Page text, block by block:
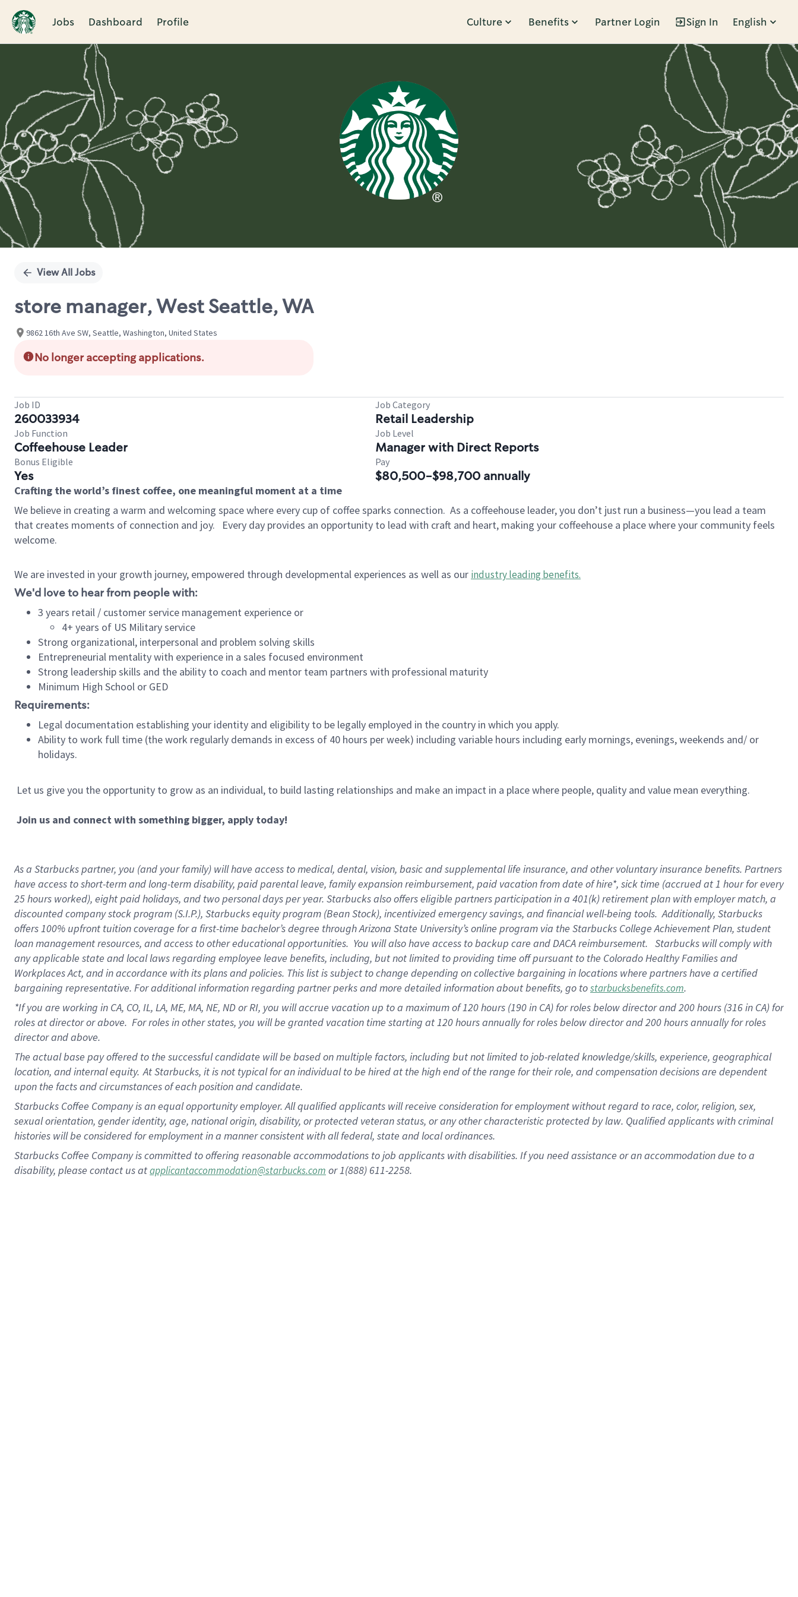
Jobs Dashboard Profile Culture Benefits Partner Login Sign In English
Single
View All Jobs
store manager, West Seattle, WA
9862 16th Ave SW, Seattle, Washington, United States
No longer accepting applications.
Job ID
260033934
Job Category
Retail Leadership
Job Function
Coffeehouse Leader
Job Level
Manager with Direct Reports
Bonus Eligible
Yes
Pay
$80,500-$98,700 annually
Crafting the world’s finest coffee, one meaningful moment at a time
We believe in creating a warm and welcoming space where every cup of coffee sparks connection. As a coffeehouse leader, you don’t just run a business—you lead a team
that creates moments of connection and joy.
Every day provides an opportunity to lead with craft and heart, making your coffeehouse a place where your community feels
welcome.
We are invested in your growth journey, empowered through developmental experiences as well as our industry leading benefits.
We'd love to hear from people with:
3 years retail / customer service management experience or
4+ years of US Military service
Strong organizational, interpersonal and problem solving skills
Entrepreneurial mentality with experience in a sales focused environment
Strong leadership skills and the ability to coach and mentor team partners with professional maturity
Minimum High School or GED
Requirements:
Legal documentation establishing your identity and eligibility to be legally employed in the country in which you apply.
Ability to work full time (the work regularly demands in excess of 40 hours per week) including variable hours including early mornings, evenings, weekends and/ or
holidays.
Let us give you the opportunity to grow as an individual, to build lasting relationships and make an impact in a place where people, quality and value mean everything.
Join us and connect with something bigger, apply today!
As a Starbucks partner, you (and your family) will have access to medical, dental, vision, basic and supplemental life insurance, and other voluntary insurance benefits. Partners
have access to short-term and long-term disability, paid parental leave, family expansion reimbursement, paid vacation from date of hire*, sick time (accrued at 1 hour for every
25 hours worked), eight paid holidays, and two personal days per year. Starbucks also offers eligible partners participation in a 401(k) retirementplan with employer match, a
discounted company stock program (S.I.P.), Starbucks equity program (Bean Stock), incentivized emergency savings, and financial well-being tools. Additionally, Starbucks
offers 100% upfront tuition coverage for a first-time bachelor’s degree through Arizona State University’s online program via the Starbucks College Achievement Plan, student
loan management resources, and access to other educational opportunities. You will also have access to backup care and DACA reimbursement. Starbucks will comply with
any applicable state and local laws regarding employee leave benefits, including, but not limited to providing time off pursuant to the Colorado Healthy Families and
Workplaces Act, and in accordance with its plans and policies. This list is subject to change depending on collective bargaining in locations where partners have a certified
bargaining representative. For additional information regarding partner perks and more detailed information about benefits, go tostarbucksbenefits.com.
*If you are working in CA, CO, IL, LA, ME, MA, NE, ND or RI, you will accrue vacation up to a maximum of 120 hours (190 in CA) for roles below director and 200 hours (316 in CA) for
roles at director or above. For roles in other states, you will be granted vacation time starting at120 hoursannually for roles below director and200 hoursannually for roles
director and above.
The actual base pay offered to the successful candidate will be based on multiple factors, including but not limited to job-related knowledge/skills, experience, geographical
location, and internal equity. At Starbucks, it is not typical for an individual to be hired at the high end of the range for their role, and compensation decisions are dependent
upon the facts and circumstances of each position and candidate.
Starbucks Coffee Company is an equal opportunity employer. All qualified applicants will receive consideration for employment without regard to race, color, religion, sex,
sexual orientation, gender identity, age, national origin, disability, or protected veteran status, or any other characteristic protected by law. Qualified applicants with criminal
histories will be considered for employment in a manner consistent with all federal, state and local ordinances.
Starbucks Coffee Company is committed to offering reasonable accommodations to job applicants with disabilities. If you need assistance or an accommodation due to a
disability, please contact us atapplicantaccommodation@starbucks.com or 1(888) 611-2258.